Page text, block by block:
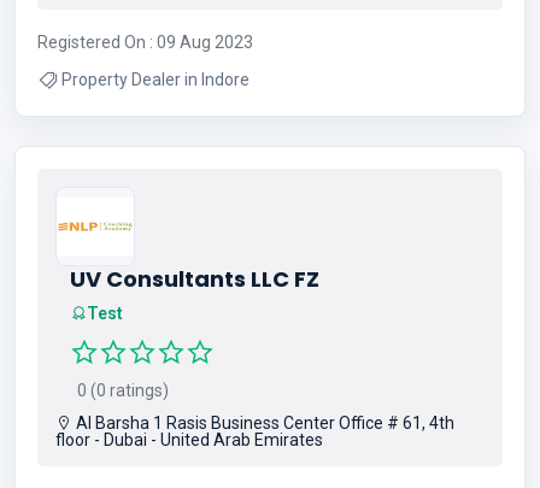
Registered On : 09 Aug 2023
Property Dealer in Indore
UV Consultants LLC FZ
Test
0 (0 ratings)
Al Barsha 1 Rasis Business Center Office # 61, 4th
floor - Dubai - United Arab Emirates